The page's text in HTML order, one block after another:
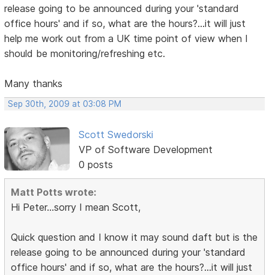
release going to be announced during your 'standard
office hours' and if so, what are the hours?...it will just
help me work out from a UK time point of view when I
should be monitoring/refreshing etc.
Many thanks
Sep 30th, 2009 at 03:08 PM
Scott Swedorski
VP of Software Development
0 posts
Matt Potts wrote:
Hi Peter...sorry I mean Scott,
Quick question and I know it may sound daft but is the
release going to be announced during your 'standard
office hours' and if so, what are the hours?...it will just